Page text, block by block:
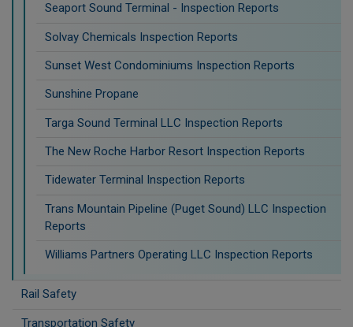
Seaport Sound Terminal - Inspection Reports
Solvay Chemicals Inspection Reports
Sunset West Condominiums Inspection Reports
Sunshine Propane
Targa Sound Terminal LLC Inspection Reports
The New Roche Harbor Resort Inspection Reports
Tidewater Terminal Inspection Reports
Trans Mountain Pipeline (Puget Sound) LLC Inspection
Reports
Williams Partners Operating LLC Inspection Reports
Rail Safety
Transportation Safety